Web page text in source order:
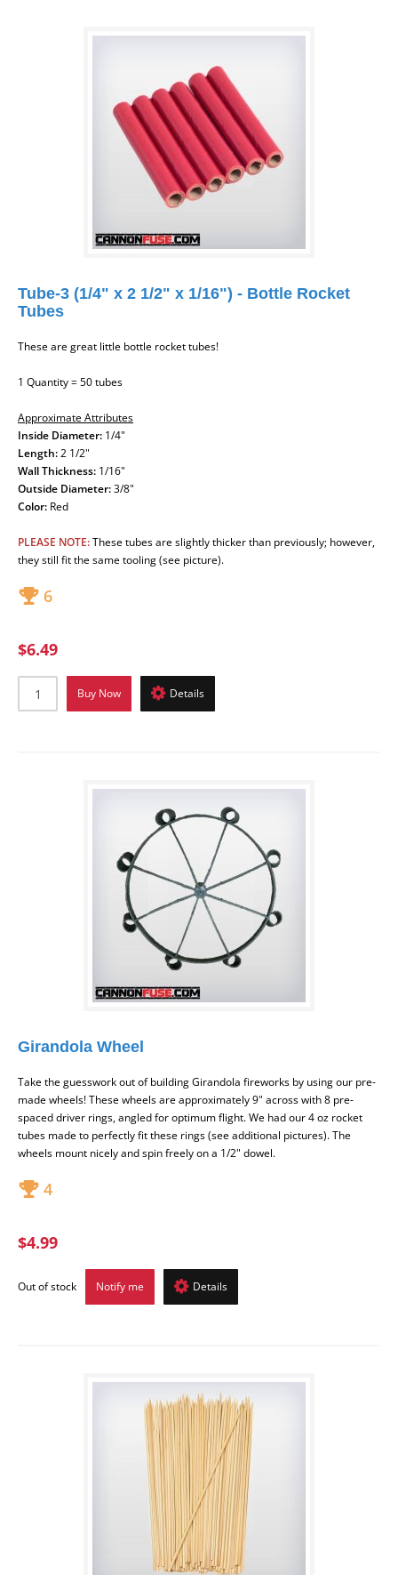
Tube-3 (1/4" x 2 1/2" x 1/16") - Bottle Rocket
Tubes
These are great little bottle rocket tubes!
1 Quantity = 50 tubes
Approximate Attributes
Inside Diameter: 1/4"
Length:2 1/2"
Wall Thickness: 1/16"
Outside Diameter:3/8"
Color: Red
PLEASE NOTE:These tubes are slightly thicker than previously; however,
they still fit the same tooling (see picture).
6
$6.49
Buy Now Details
Girandola Wheel
Take the guesswork out of building Girandola fireworks by using our pre-
made wheels! These wheels are approximately 9" across with 8 pre-
spaced driver rings, angled for optimum flight. We had our 4 oz rocket
tubes made to perfectly fit these rings (see additional pictures). The
wheels mount nicely and spin freely on a 1/2" dowel.
4
$4.99
Out of stock Notify me Details